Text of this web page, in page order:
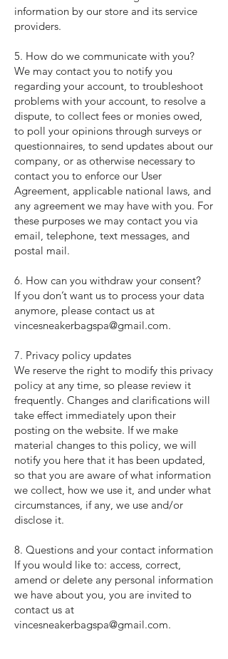
information by our store and its service
providers.
5. How do we communicate with you?
We may contact you to notify you
regarding your account, to troubleshoot
problems with your account, to resolve a
dispute, to collect fees or monies owed,
to poll your opinions through surveys or
questionnaires, to send updates about our
company, or as otherwise necessary to
contact you to enforce our User
Agreement, applicable national laws, and
any agreement we may have with you. For
these purposes we may contact you via
email, telephone, text messages, and
postal mail.
6. How can you withdraw your consent?
If you don’t want us to process your data
anymore, please contact us at
vincesneakerbagspa@gmail.com.
7. Privacy policy updates
We reserve the right to modify this privacy
policy at any time, so please review it
frequently. Changes and clarifications will
take effect immediately upon their
posting on the website. If we make
material changes to this policy, we will
notify you here that it has been updated,
so that you are aware of what information
we collect, how we use it, and under what
circumstances, if any, we use and/or
disclose it.
8. Questions and your contact information
If you would like to: access, correct,
amend or delete any personal information
we have about you, you are invited to
contact us at
vincesneakerbagspa@gmail.com.